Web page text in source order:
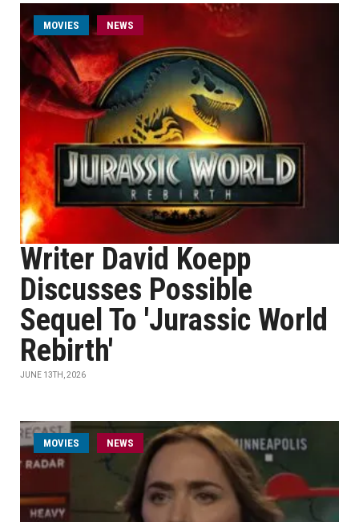
MOVIES NEWS
Writer David Koepp
Discusses Possible
Sequel To 'Jurassic World
Rebirth'
JUNE 13TH, 2026
MOVIES NEWS